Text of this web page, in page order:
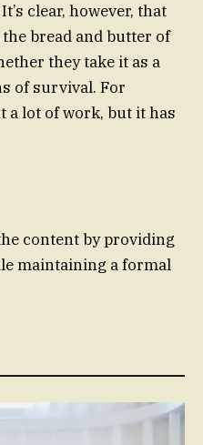
clear, however, that
bread and butter of
they take it as a
of survival. For
a lot of work, but it has
content by providing
maintaining a formal